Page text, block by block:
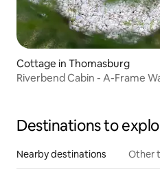
Cottage in Thomasburg
Riverbend Cabin - A-Frame
Destinations to
Nearby destinations Other